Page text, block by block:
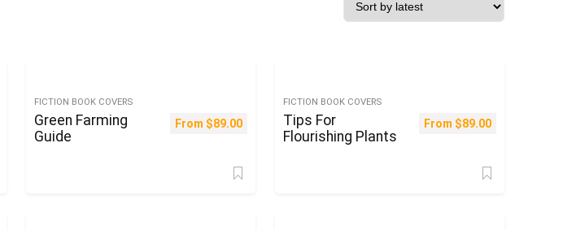
FICTION BOOK COVERS
Green Farming
Guide
From $89.00
FICTION BOOK COVERS
Tips For
Flourishing Plants
From $89.00